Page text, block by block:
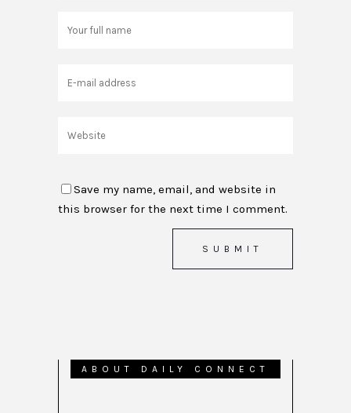
Save my name, email, and website in
this browser for the next time I comment.
ABOUT DAILY CONNECT